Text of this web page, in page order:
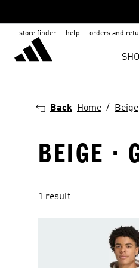
store finder help orders and
Back Home Beige
BEIGE ·
1 result